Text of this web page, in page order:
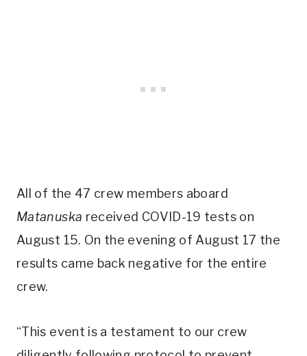
All of the 47 crew members aboard
Matanuska received COVID-19 tests on
August 15. On the evening of August 17 the
results came back negative for the entire
crew.
“This event is a testament to our crew